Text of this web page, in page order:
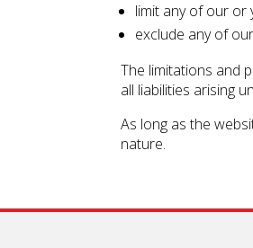
limit any of our or
exclude any of
The limitations and
all liabilities arising
As long as the
nature.